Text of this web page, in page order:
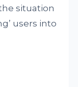
situation
users into